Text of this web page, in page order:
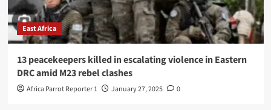
East Africa
13 peacekeepers killed in escalating violence in Eastern
DRC amid M23 rebel clashes
Africa Parrot Reporter 1 January 27, 2025 0